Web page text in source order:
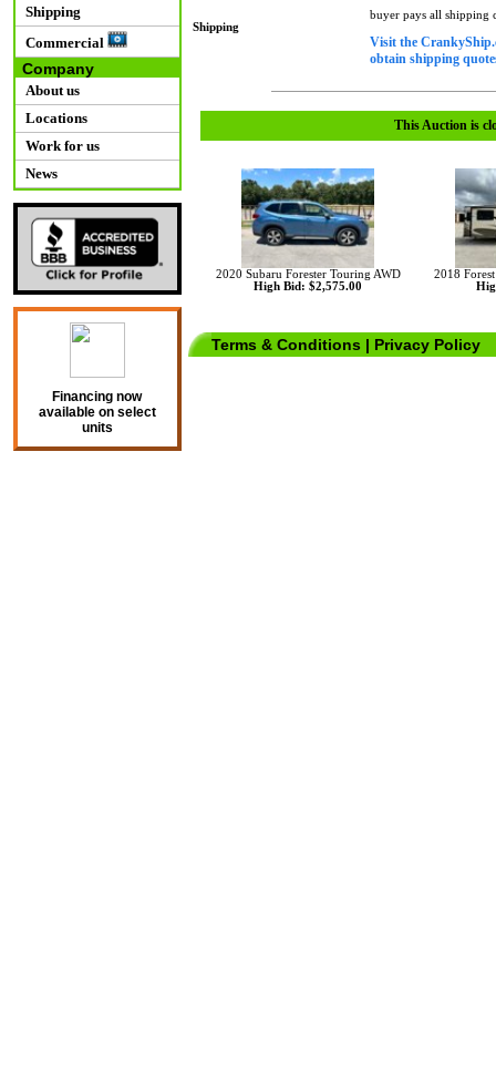
Shipping
Commercial
Company
About us
Locations
Work for us
News
Financing now
available on select
units
Shipping
buyer pays all shipping
Visit the
obtain shipping
This Auction is
2020 Subaru Forester Touring AWD
High Bid: $2,575.00
2018
Terms & Conditions | Privacy Policy